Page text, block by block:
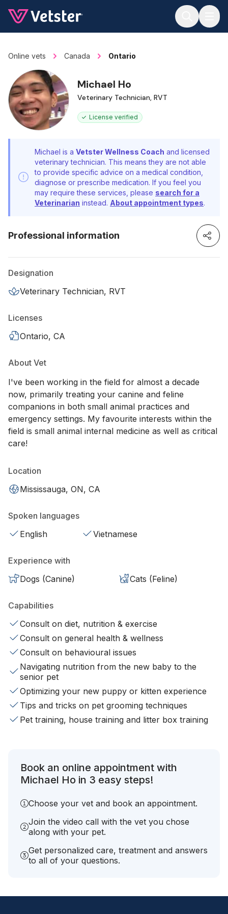
Online vets Canada Ontario
Michael Ho
Veterinary Technician, RVT
License verified
Michael is a Vetster Wellness Coach and licensed
veterinary technician. This means they are not able
to provide specific advice on a medical condition,
diagnose or prescribe medication. If you feel you
may require these services, please search for a
Veterinarian instead. About appointment types.
Professional information
Designation
Veterinary Technician, RVT
Licenses
Ontario, CA
About Vet
I've been working in the field for almost a decade
now, primarily treating your canine and feline
companions in both small animal practices and
emergency settings. My favourite interests within the
field is small animal internal medicine as well as critical
care!
Location
Mississauga, ON, CA
Spoken languages
English
Vietnamese
Experience with
Dogs (Canine)
Cats (Feline)
Capabilities
Consult on diet, nutrition & exercise
Consult on general health & wellness
Consult on behavioural issues
Navigating nutrition from the new baby to the
senior pet
Optimizing your new puppy or kitten experience
Tips and tricks on pet grooming techniques
Pet training, house training and litter box training
Book an online appointment with
Michael Ho in 3 easy steps!
Choose your vet and book an appointment.
Join the video call with the vet you chose
along with your pet.
Get personalized care, treatment and answers
to all of your questions.